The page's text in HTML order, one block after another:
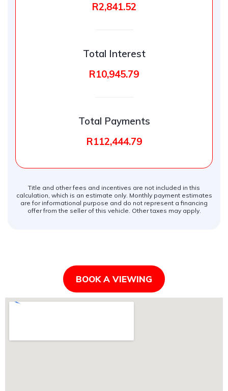
R2,841.52
Total Interest
R10,945.79
Total Payments
R112,444.79
Title and other fees and incentives are not included in this
calculation, which is an estimate only. Monthly payment estimates
are for informational purpose and do not represent a financing
offer from the seller of this vehicle. Other taxes may apply.
BOOK A VIEWING